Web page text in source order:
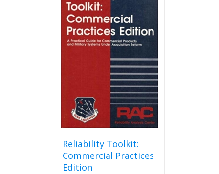
Reliability Toolkit:
Commercial Practices
Edition